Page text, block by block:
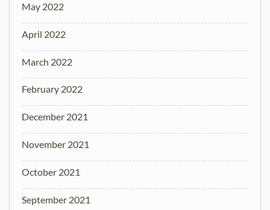
May 2022
April 2022
March 2022
February 2022
December 2021
November 2021
October 2021
September 2021